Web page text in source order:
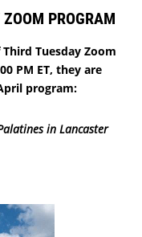
PROGRAM
Tuesday Zoom
PM ET, they are
program:
in Lancaster